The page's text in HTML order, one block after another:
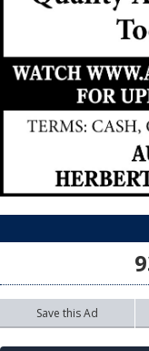
Save this Ad